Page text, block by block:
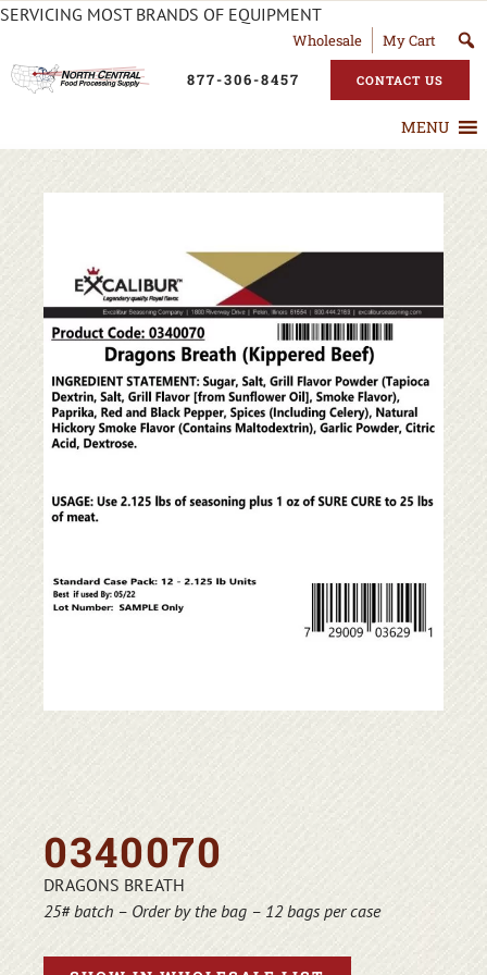
SERVICING MOST BRANDS OF EQUIPMENT
Wholesale My Cart
877-306-8457 CONTACT US
MENU
0340070
DRAGONS BREATH
25# batch – Order by the bag – 12 bags per case